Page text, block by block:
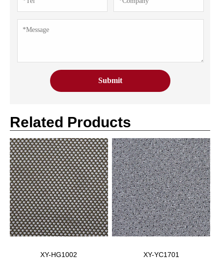
Related Products
XY-HG1002 XY-YC1701